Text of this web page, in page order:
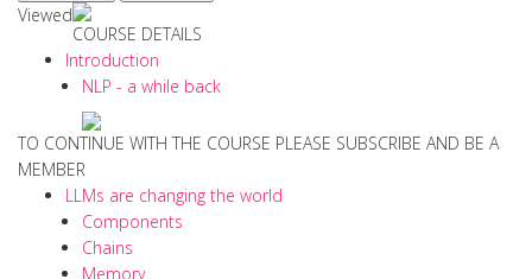
Viewed
COURSE DETAILS
Introduction
NLP - a while back
TO CONTINUE WITH THE COURSE PLEASE SUBSCRIBE AND BE A
MEMBER
LLMs are changing the world
Components
Chains
Memory